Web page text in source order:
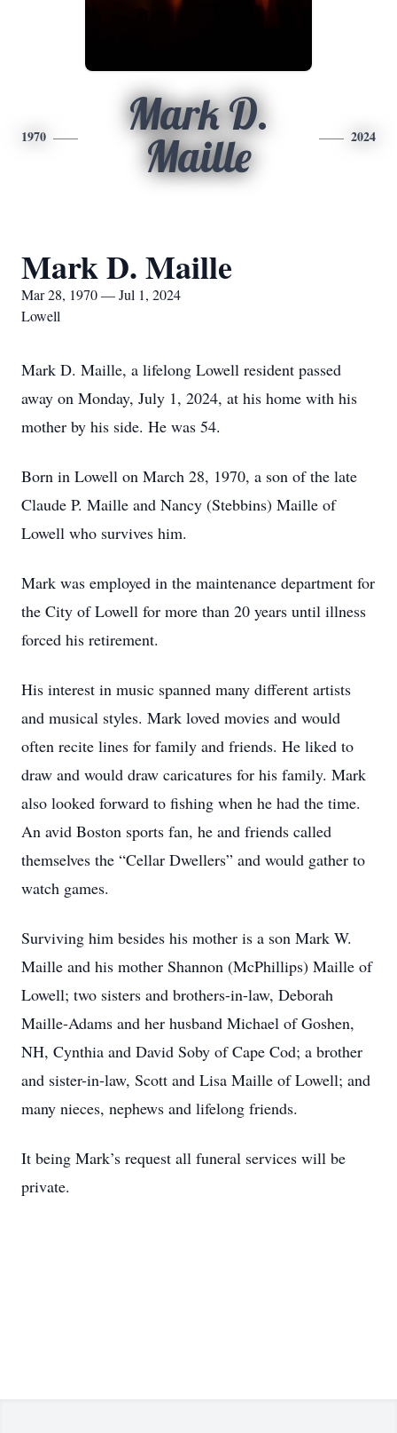
1970
Mark D.
Maille
2024
Mark D. Maille
Mar 28, 1970 — Jul 1, 2024
Lowell
Mark D. Maille, a lifelong Lowell resident passed
away on Monday, July 1, 2024, at his home with his
mother by his side. He was 54.
Born in Lowell on March 28, 1970, a son of the late
Claude P. Maille and Nancy (Stebbins) Maille of
Lowell who survives him.
Mark was employed in the maintenance department for
the City of Lowell for more than 20 years until illness
forced his retirement.
His interest in music spanned many different artists
and musical styles. Mark loved movies and would
often recite lines for family and friends. He liked to
draw and would draw caricatures for his family. Mark
also looked forward to fishing when he had the time.
An avid Boston sports fan, he and friends called
themselves the “Cellar Dwellers” and would gather to
watch games.
Surviving him besides his mother is a son Mark W.
Maille and his mother Shannon (McPhillips) Maille of
Lowell; two sisters and brothers-in-law, Deborah
Maille-Adams and her husband Michael of Goshen,
NH, Cynthia and David Soby of Cape Cod; a brother
and sister-in-law, Scott and Lisa Maille of Lowell; and
many nieces, nephews and lifelong friends.
It being Mark’s request all funeral services will be
private.